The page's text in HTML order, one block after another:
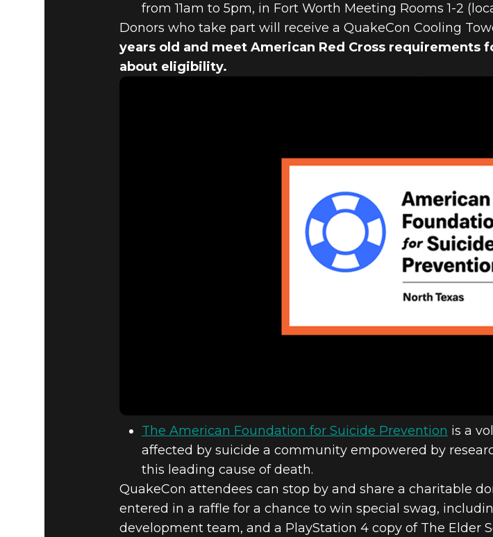
from 11am to 5pm, in Fort Worth Meeting Rooms 1-2
Donors who take part will receive a QuakeCon Cooling
years old and meet American Red Cross requirements
about eligibility.
The American Foundation for Suicide Prevention is a
affected by suicide a community empowered by
this leading cause of death.
QuakeCon attendees can stop by and share a charitable
entered in a raffle for a chance to win special swag,
development team, and a PlayStation 4 copy of The Elder